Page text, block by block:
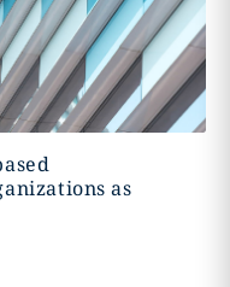
as